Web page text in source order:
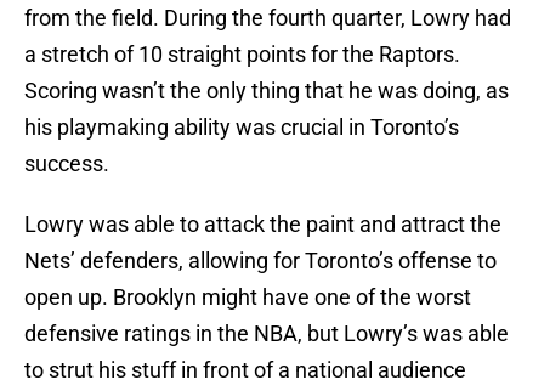
from the field. During the fourth quarter, Lowry had
a stretch of 10 straight points for the Raptors.
Scoring wasn’t the only thing that he was doing, as
his playmaking ability was crucial in Toronto’s
success.
Lowry was able to attack the paint and attract the
Nets’ defenders, allowing for Toronto’s offense to
open up. Brooklyn might have one of the worst
defensive ratings in the NBA, but Lowry’s was able
to strut his stuff in front of a national audience